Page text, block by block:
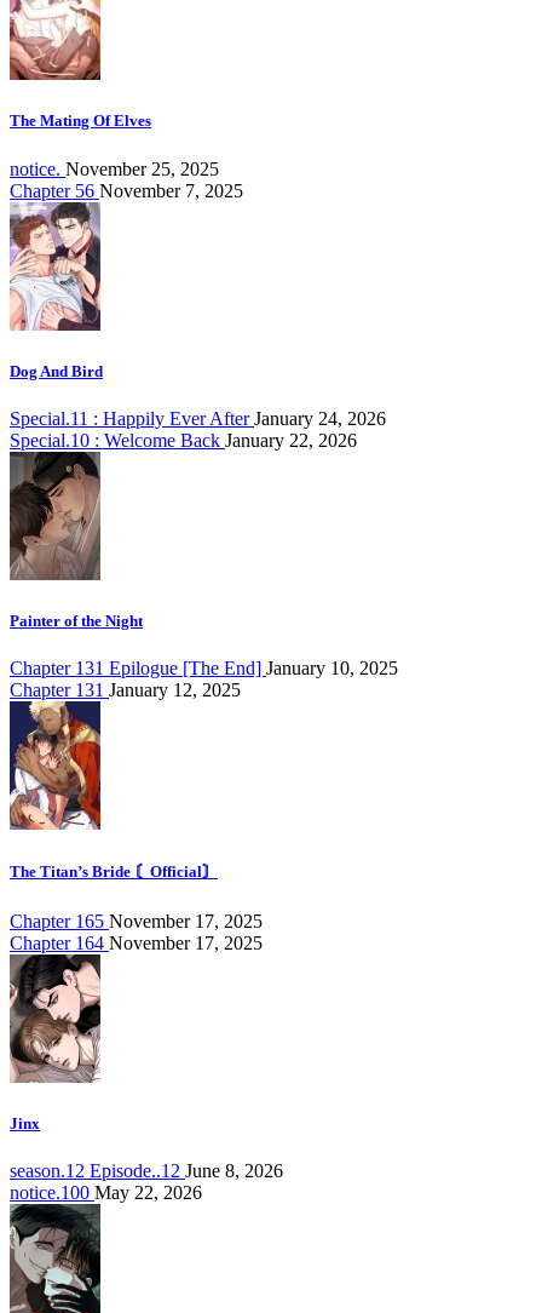
The Mating Of Elves
notice. November 25, 2025
Chapter 56 November 7, 2025
Dog And Bird
Special.11 : Happily Ever AfterJanuary 24, 2026
Special.10 : Welcome Back January 22, 2026
Painter of the Night
Chapter 131 Epilogue [The End] January 10, 2025
Chapter 131 January 12, 2025
The Titan’s Bride 〘Official〙
Chapter 165 November 17, 2025
Chapter 164 November 17, 2025
Jinx
season.12 Episode..12 June 8, 2026
notice.100 May 22, 2026